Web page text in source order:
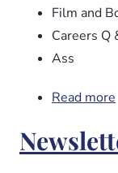
Film and
Careers Q
Ass
Read more